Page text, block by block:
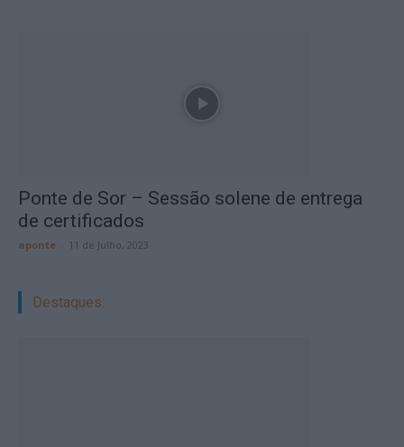
Ponte de Sor – Sessão solene de entrega
de certificados
aponte 11 de Julho, 2023
Destaques: